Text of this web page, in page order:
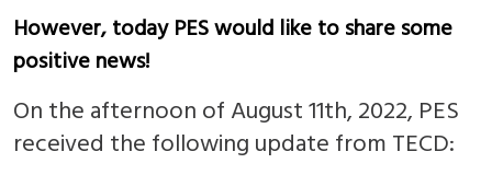
However, today PES would like to share some
positive news!
On the afternoon of August 11th, 2022, PES
received the following update from TECD: